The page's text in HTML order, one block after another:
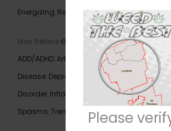
Energizing Relaxing Uplifting
May Relieve
ADD/ADHD Arthritis Chronic Pain,Crohn’s
Disease Depression Fatigue
Gastrointestinal
Disorder Inflammation Loss of Appetite,
Spasms Tremors
Please